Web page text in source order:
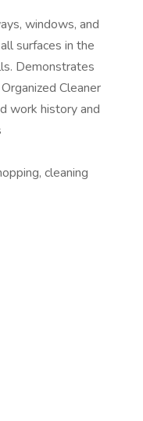
windows, and
surfaces in the
Demonstrates
Cleaner
work history and
cleaning